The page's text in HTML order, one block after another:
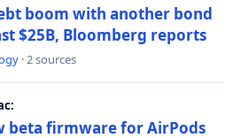
boom with another bond
$25B, Bloomberg reports
· 2 sources
beta firmware for AirPods